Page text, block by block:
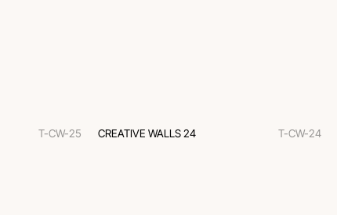
T-CW-25 CREATIVE WALLS 24 T-CW-24